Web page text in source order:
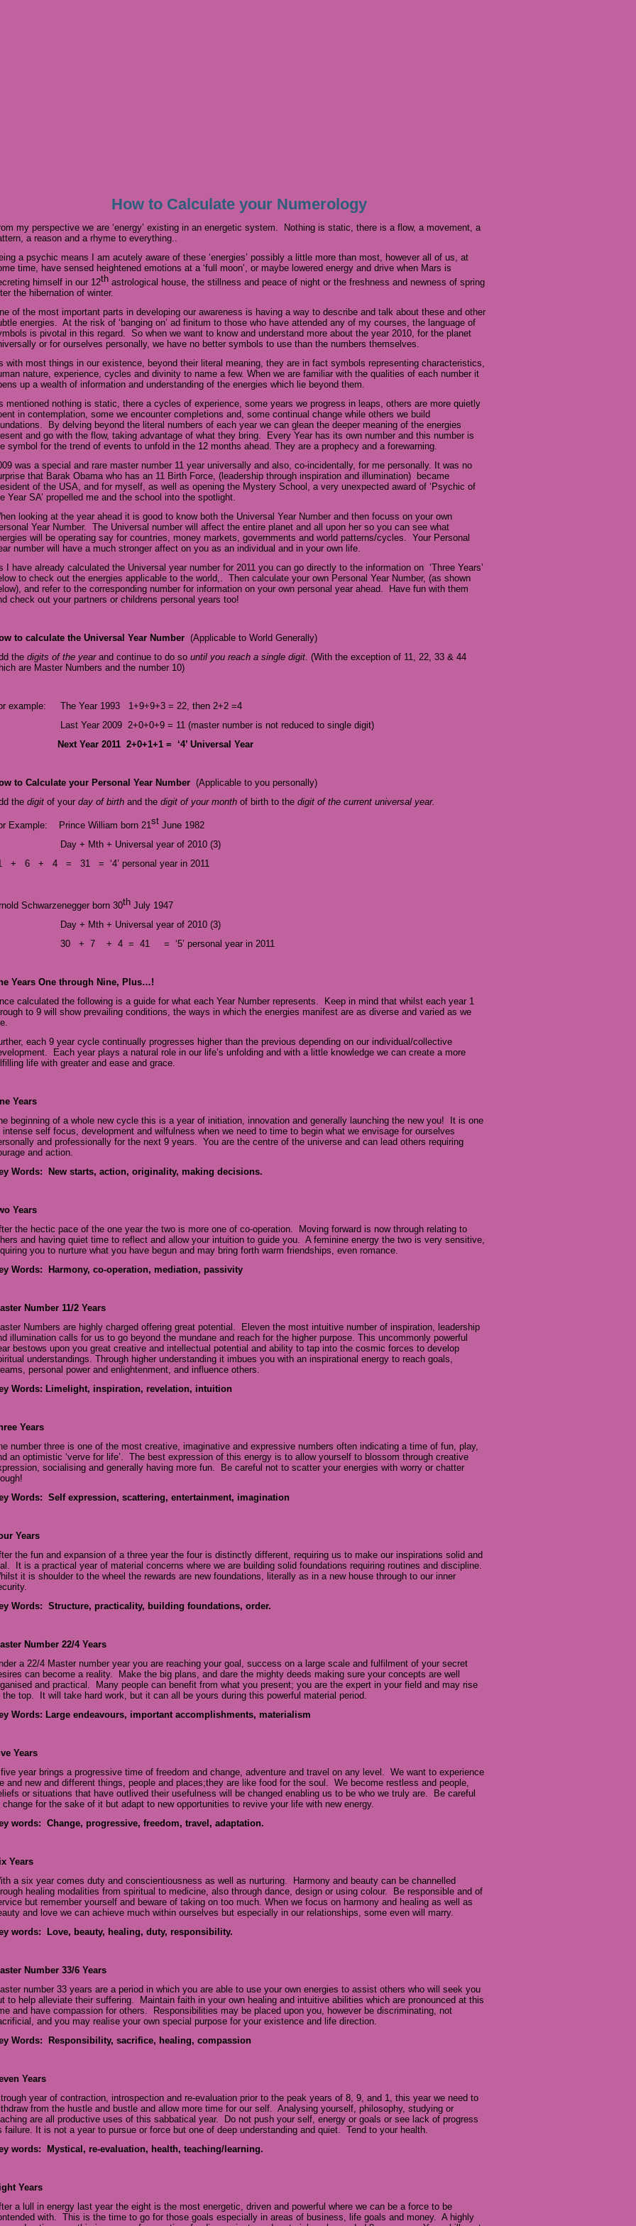
How to Calculate your Numerology
my perspective we are ‘energy’ existing in an energetic system. Nothing is static, there is a flow, a movement, a
a reason and a rhyme to everything..
a psychic means I am acutely aware of these ‘energies’ possibly a little more than most, however all of us, at
time, have sensed heightened emotions at a ‘full moon’, or maybe lowered energy and drive when Mars is
himself in our 12th astrological house, the stillness and peace of night or the freshness and newness of spring
the hibernation of winter.
of the most important parts in developing our awareness is having a way to describe and talk about these and other
energies. At the risk of ‘banging on’ ad finitum to those who have attended any of my courses, the language of
is pivotal in this regard. So when we want to know and understand more about the year 2010, for the planet
or for ourselves personally, we have no better symbols to use than the numbers themselves.
with most things in our existence, beyond their literal meaning, they are in fact symbols representing characteristics,
nature, experience, cycles and divinity to name a few. When we are familiar with the qualities of each number it
up a wealth of information and understanding of the energies which lie beyond them.
mentioned nothing is static, there a cycles of experience, some years we progress in leaps, others are more quietly
in contemplation, some we encounter completions and, some continual change while others we build
By delving beyond the literal numbers of each year we can glean the deeper meaning of the energies
and go with the flow, taking advantage of what they bring. Every Year has its own number and this number is
symbol for the trend of events to unfold in the 12 months ahead. They are a prophecy and a forewarning.
was a special and rare master number 11 year universally and also, co-incidentally, for me personally. It was no
that Barak Obama who has an 11 Birth Force, (leadership through inspiration and illumination) became
of the USA, and for myself, as well as opening the Mystery School, a very unexpected award of ‘Psychic of
Year SA’ propelled me and the school into the spotlight.
looking at the year ahead it is good to know both the Universal Year Number and then focuss on your own
Year Number. The Universal number will affect the entire planet and all upon her so you can see what
will be operating say for countries, money markets, governments and world patterns/cycles. Your Personal
number will have a much stronger affect on you as an individual and in your own life.
I have already calculated the Universal year number for 2011 you can go directly to the information on ‘Three Years’
to check out the energies applicable to the world,. Then calculate your own Personal Year Number, (as shown
and refer to the corresponding number for information on your own personal year ahead. Have fun with them
check out your partners or childrens personal years too!
to calculate the Universal Year Number (Applicable to World Generally)
the digits of the yearand continue to do so until you reach a single digit. (With the exception of 11, 22, 33 & 44
are Master Numbers and the number 10)
example: The Year 1993 1+9+9+3 = 22, then 2+2 =4
Last Year 2009 2+0+0+9 = 11 (master number is not reduced to single digit)
NextYear 2011 2+0+1+1 = ‘4’ Universal Year
to Calculate your Personal Year Number (Applicable to you personally)
the digit of your day of birth and the digit of your month of birth to the digit of the current universal year.
Example: Prince William born 21st June 1982
Day + Mth + Universal year of 2010 (3)
+ 6 + 4 = 31 = ‘4’ personal year in 2011
Schwarzenegger born 30th July 1947
Day + Mth + Universal year of 2010 (3)
30 + 7 + 4 = 41 = ‘5’ personal year in 2011
Years One through Nine, Plus…!
calculated the following is a guide for what each Year Number represents. Keep in mind that whilst each year 1
to 9 will show prevailing conditions, the ways in which the energies manifest are as diverse and varied as we
each 9 year cycle continually progresses higher than the previous depending on our individual/collective
Each year plays a natural role in our life’s unfolding and with a little knowledge we can create a more
life with greater and ease and grace.
Years
beginning of a whole new cycle this is a year of initiation, innovation and generally launching the new you! It is one
intense self focus, development and wilfulness when we need to time to begin what we envisage for ourselves
and professionally for the next 9 years. You are the centre of the universe and can lead others requiring
and action.
Words: New starts, action, originality, making decisions.
Years
the hectic pace of the one year the two is more one of co-operation. Moving forward is now through relating to
and having quiet time to reflect and allow your intuition to guide you. A feminine energy the two is very sensitive,
you to nurture what you have begun and may bring forth warm friendships, even romance.
Words: Harmony, co-operation, mediation, passivity
Number 11/2 Years
Numbers are highly charged offering great potential. Eleven the most intuitive number of inspiration, leadership
illumination calls for us to go beyond the mundane and reach for the higher purpose. This uncommonly powerful
bestows upon you great creative and intellectual potential and ability to tap into the cosmic forces to develop
understandings. Through higher understanding it imbues you with an inspirational energy to reach goals,
personal power and enlightenment, and influence others.
Words: Limelight, inspiration, revelation, intuition
Years
number three is one of the most creative, imaginative and expressive numbers often indicating a time of fun, play,
an optimistic ‘verve for life’. The best expression of this energy is to allow yourself to blossom through creative
socialising and generally having more fun. Be careful not to scatter your energies with worry or chatter
Words: Self expression, scattering, entertainment, imagination
Years
the fun and expansion of a three year the four is distinctly different, requiring us to make our inspirations solid and
It is a practical year of material concerns where we are building solid foundations requiring routines and discipline.
it is shoulder to the wheel the rewards are new foundations, literally as in a new house through to our inner
Words: Structure, practicality, building foundations, order.
Number 22/4 Years
a 22/4 Master number year you are reaching your goal, success on a large scale and fulfilment of your secret
can become a reality. Make the big plans, and dare the mighty deeds making sure your concepts are well
and practical. Many people can benefit from what you present; you are the expert in your field and may rise
the top. It will take hard work, but it can all be yours during this powerful material period.
Words: Large endeavours, important accomplishments, materialism
Years
year brings a progressive time of freedom and change, adventure and travel on any level. We want to experience
and new and different things, people and places;they are like food for the soul. We become restless and people,
or situations that have outlived their usefulness will be changed enabling us to be who we truly are. Be careful
change for the sake of it but adapt to new opportunities to revive your life with new energy.
words: Change, progressive, freedom, travel, adaptation.
Years
a six year comes duty and conscientiousness as well as nurturing. Harmony and beauty can be channelled
healing modalities from spiritual to medicine, also through dance, design or using colour. Be responsible and of
but remember yourself and beware of taking on too much. When we focus on harmony and healing as well as
and love we can achieve much within ourselves but especially in our relationships, some even will marry.
words: Love, beauty, healing, duty, responsibility.
Number 33/6 Years
number 33 years are a period in which you are able to use your own energies to assist others who will seek you
to help alleviate their suffering. Maintain faith in your own healing and intuitive abilities which are pronounced at this
and have compassion for others. Responsibilities may be placed upon you, however be discriminating, not
and you may realise your own special purpose for your existence and life direction.
Words: Responsibility, sacrifice, healing, compassion
Years
year of contraction, introspection and re-evaluation prior to the peak years of 8, 9, and 1, this year we need to
from the hustle and bustle and allow more time for our self. Analysing yourself, philosophy, studying or
are all productive uses of this sabbatical year. Do not push your self, energy or goals or see lack of progress
failure. It is not a year to pursue or force but one of deep understanding and quiet. Tend to your health.
words: Mystical, re-evaluation, health, teaching/learning.
Years
a lull in energy last year the eight is the most energetic, driven and powerful where we can be a force to be
with. This is the time to go for those goals especially in areas of business, life goals and money. A highly